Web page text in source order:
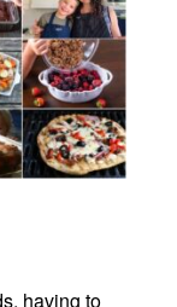
having to